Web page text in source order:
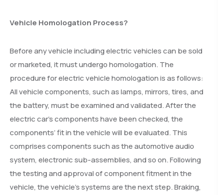
Vehicle Homologation Process?
Before any vehicle including electric vehicles can be sold
or marketed, it must undergo homologation. The
procedure for electric vehicle homologation is as follows:
All vehicle components, such as lamps, mirrors, tires, and
the battery, must be examined and validated. After the
electric car’s components have been checked, the
components’ fit in the vehicle will be evaluated. This
comprises components such as the automotive audio
system, electronic sub-assemblies, and so on. Following
the testing and approval of component fitment in the
vehicle, the vehicle’s systems are the next step. Braking,